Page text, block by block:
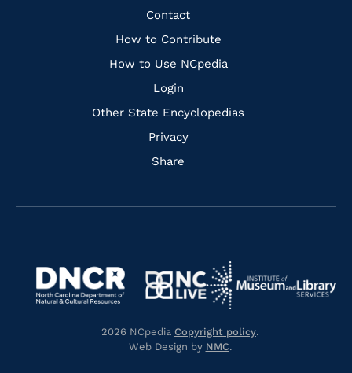
Quick
Links
Contact
How to Contribute
How to Use NCpedia
Login
Other State Encyclopedias
Privacy
Share
FacebookInstagramPinterest
Navigate
https://library.nc.gov/
https://www.dncr.nc.gov/
Navigate
to
https://www.nclive.org/
Navigate
to
2026 NCpedia Copyright policy.
Web Design by NMC.